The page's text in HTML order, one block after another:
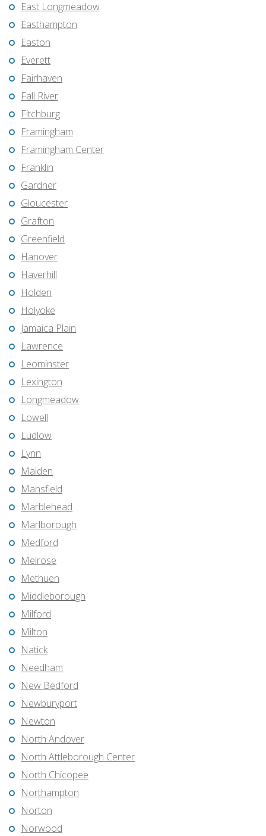
East Longmeadow
Easthampton
Easton
Everett
Fairhaven
Fall River
Fitchburg
Framingham
Framingham Center
Franklin
Gardner
Gloucester
Grafton
Greenfield
Hanover
Haverhill
Holden
Holyoke
Jamaica Plain
Lawrence
Leominster
Lexington
Longmeadow
Lowell
Ludlow
Lynn
Malden
Mansfield
Marblehead
Marlborough
Medford
Melrose
Methuen
Middleborough
Milford
Milton
Natick
Needham
New Bedford
Newburyport
Newton
North Andover
North Attleborough Center
North Chicopee
Northampton
Norton
Norwood